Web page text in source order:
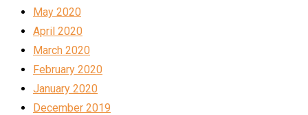
May 2020
April 2020
March 2020
February 2020
January 2020
December 2019